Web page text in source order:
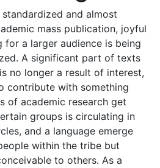
and almost
mass publication, joyful
a larger audience is being
A significant part of texts
no longer a result of interest,
contribute with something
of academic research get
groups is circulating in
and a language emerge
within the tribe but
to others. As a